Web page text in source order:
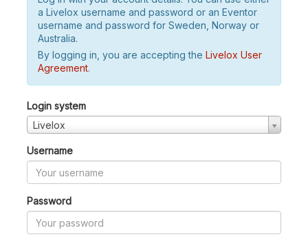
a Livelox username and password or an Eventor
username and password for Sweden, Norway or
Australia.
By logging in, you are accepting the Livelox User
Agreement.
Login system
Livelox
Username
Password